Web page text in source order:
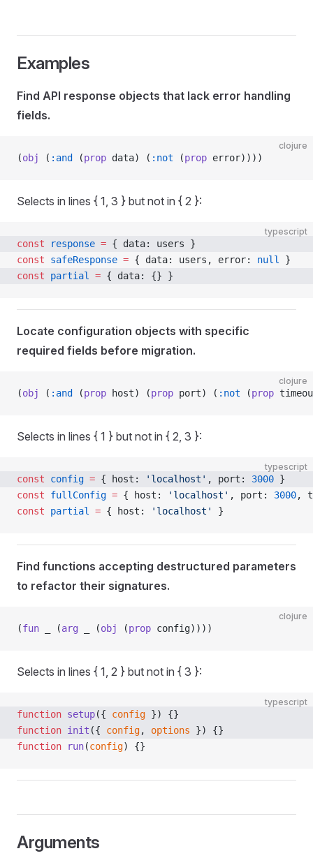
Examples
Find API response objects that lack error handling
fields.
clojure
(obj ( :and (prop data) ( :not (prop error))))
Selects in lines { 1, 3 } but not in { 2 }:
typescript
const response = { data: users }
const safeResponse = { data: users, error: null
}
const partial = { data: {} }
Locate configuration objects with specific
required fields before migration.
clojure
(obj ( :and (prop host) (prop port) ( :not (prop
Selects in lines { 1 } but not in { 2, 3 }:
typescript
const config = { host: 'localhost' , port: 3000 }
const fullConfig = { host: 'localhost' , port: 3000,
const partial = { host: 'localhost' }
Find functions accepting destructured parameters
to refactor their signatures.
clojure
(fun _ (arg _ (obj (prop config))))
Selects in lines { 1, 2 } but not in { 3 }:
typescript
function setup({ config }) {}
function init ({ config, options }) {}
function run(config) {}
Arguments